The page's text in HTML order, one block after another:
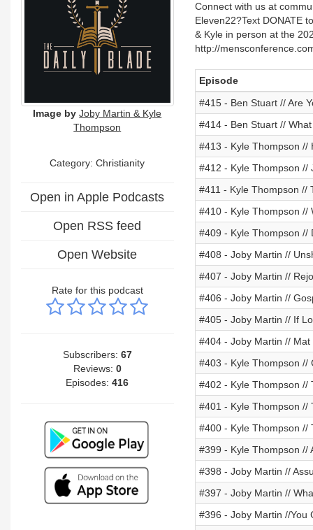
Image by Joby Martin & Kyle
Thompson
Category: Christianity
Open in Apple Podcasts
Open RSS feed
Open Website
Rate for this podcast
Subscribers: 67
Reviews: 0
Episodes:416
Connect with us at
Eleven22?Text DONATE
& Kyle in person at the
http://
Episode
#415 - Ben Stuart // Are
#414 - Ben Stuart //
#413 - Kyle Thompson //
#412 - Kyle Thompson //
#411 - Kyle Thompson //
#410 - Kyle Thompson //
#409 - Kyle Thompson //
#408 - Joby Martin //
#407 - Joby Martin //
#406 - Joby Martin //
#405 - Joby Martin // If
#404 - Joby Martin // Mat
#403 - Kyle Thompson //
#402 - Kyle Thompson //
#401 - Kyle Thompson //
#400 - Kyle Thompson //
#399 - Kyle Thompson //
#398 - Joby Martin //
#397 - Joby Martin //
#396 - Joby Martin //You